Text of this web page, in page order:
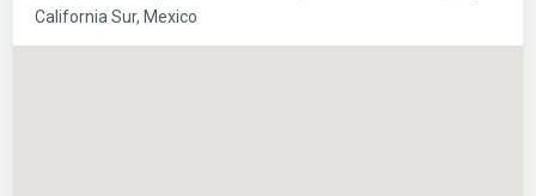
California Sur, Mexico